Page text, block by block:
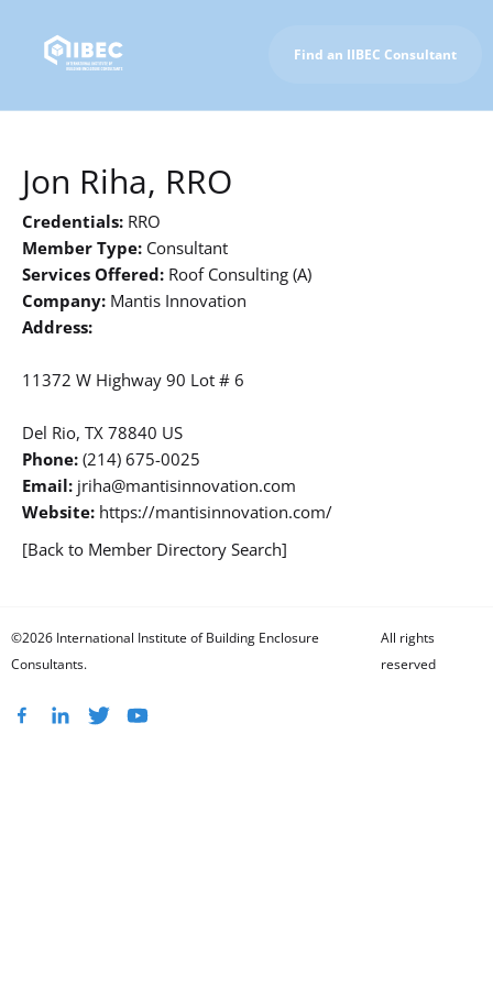
Find an IIBEC Consultant
Jon Riha, RRO
Credentials: RRO
Member Type: Consultant
Services Offered: Roof Consulting (A)
Company: Mantis Innovation
Address:
11372 W Highway 90 Lot # 6
Del Rio, TX 78840 US
Phone: (214) 675-0025
Email: jriha@mantisinnovation.com
Website: https://mantisinnovation.com/
[Back to Member Directory Search]
©2026 International Institute of Building Enclosure
Consultants.
All rights
reserved